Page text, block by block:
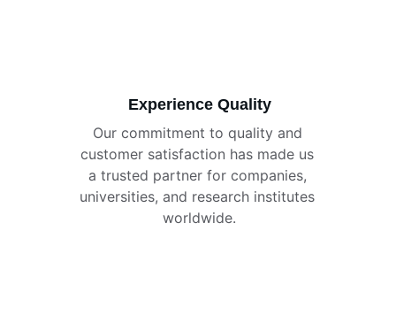
Experience Quality
Our commitment to quality and
customer satisfaction has made us
a trusted partner for companies,
universities, and research institutes
worldwide.